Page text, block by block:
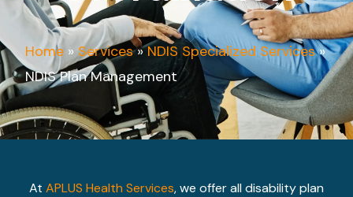
Home »Services»NDIS Specialized Services»
NDIS Plan Management
At APLUS Health Services, we offer all disability plan